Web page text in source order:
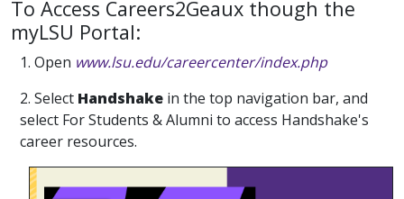
To Access Careers2Geaux though the
myLSU Portal:
1. Open www.lsu.edu/careercenter/index.php
2. Select Handshake in the top navigation bar, and
select For Students & Alumni to access Handshake's
career resources.